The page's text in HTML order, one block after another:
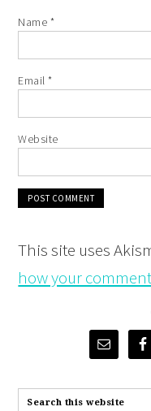
Name *
Email*
Website
This site uses
how your